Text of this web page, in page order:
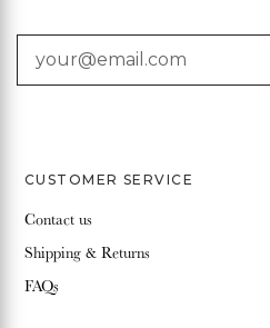
EMAIL
CUSTOMER SERVICE
Contact us
Shipping & Returns
FAQs